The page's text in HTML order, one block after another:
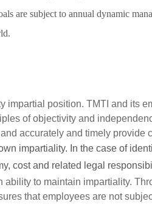
are subject to annual dynamic
impartial position. TMTI and its
of objectivity and
accurately and timely
impartiality. In the case of
cost and related legal
ability to maintain impartiality.
that employees are not